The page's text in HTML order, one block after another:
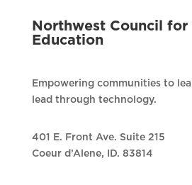
Northwest Council
Education
Empowering communities to
lead through technology.
401 E. Front Ave. Suite 215
Coeur d’Alene, ID. 83814